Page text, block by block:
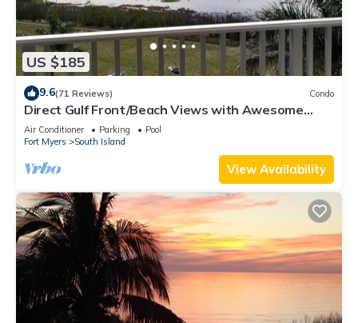
US $185
9.6(71 Reviews) Condo
Direct Gulf Front/Beach Views with Awesome
Sunsets await your arrival
Air Conditioner Parking
Pool
Fort Myers
South Island
View Availability